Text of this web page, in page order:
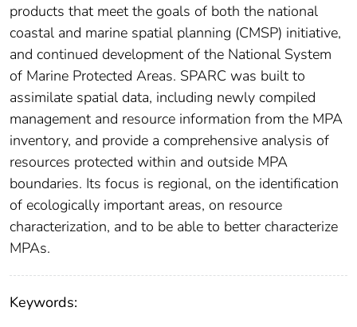
products that meet the goals of both the national
coastal and marine spatial planning (CMSP) initiative,
and continued development of the National System
of Marine Protected Areas. SPARC was built to
assimilate spatial data, including newly compiled
management and resource information from the MPA
inventory, and provide a comprehensive analysis of
resources protected within and outside MPA
boundaries. Its focus is regional, on the identification
of ecologically important areas, on resource
characterization, and to be able to better characterize
MPAs.
Keywords: